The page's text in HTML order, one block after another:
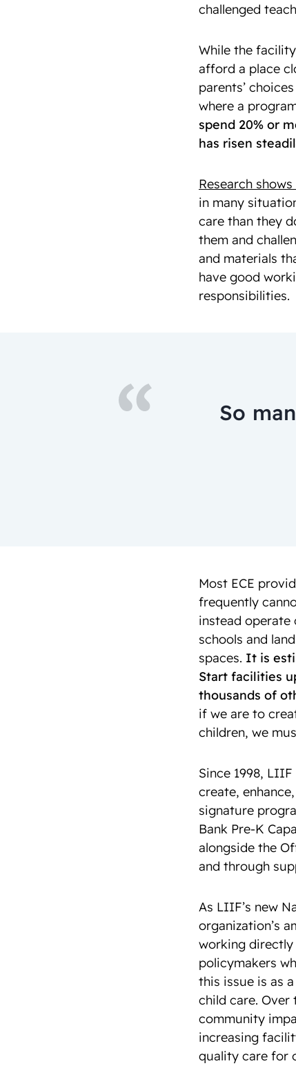
challenged
While the
afford a place
parents’
where a
spend 20% or
has risen
Research
in many
care than they
them and
and materials
have good
responsibilities.
So
Most ECE
frequently
instead operate
schools and
spaces. It is
Start facilities
thousands of
if we are to
children, we
Since 1998,
create,
signature
Bank Pre-K
alongside the
and through
As LIIF’s new
organization’s
working directly
policymakers
this issue is as
child care. Over
community
increasing
quality care for